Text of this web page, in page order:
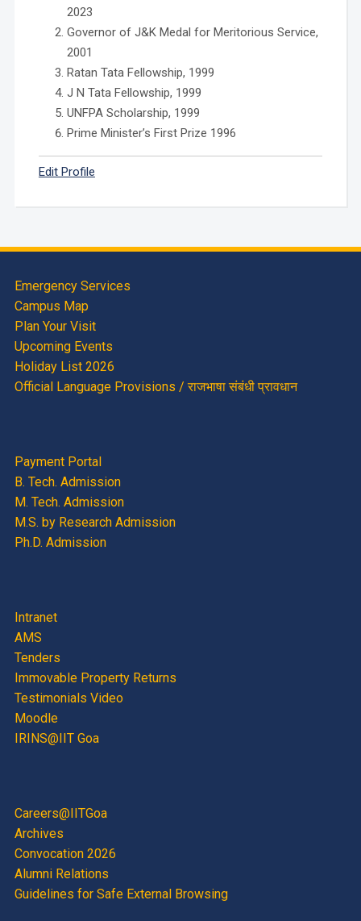
2023
Governor of J&K Medal for Meritorious Service,
2001
Ratan Tata Fellowship, 1999
J N Tata Fellowship, 1999
UNFPA Scholarship, 1999
Prime Minister’s First Prize 1996
Edit Profile
Emergency Services
Campus Map
Plan Your Visit
Upcoming Events
Holiday List 2026
Official Language Provisions / राजभाषा संबंधी प्रावधान
Payment Portal
B. Tech. Admission
M. Tech. Admission
M.S. by Research Admission
Ph.D. Admission
Intranet
AMS
Tenders
Immovable Property Returns
Testimonials Video
Moodle
IRINS@IIT Goa
Careers@IITGoa
Archives
Convocation 2026
Alumni Relations
Guidelines for Safe External Browsing